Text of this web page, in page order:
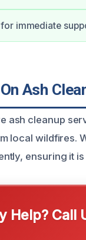
immediate
Ash
ash cleanup
local wildfires.
ensuring it
Help? Call